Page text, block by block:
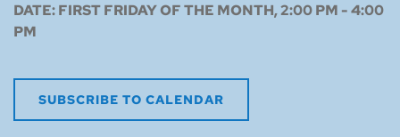
DATE:FIRST FRIDAY OF THE MONTH, 2:00 PM - 4:00
PM
SUBSCRIBE TO CALENDAR